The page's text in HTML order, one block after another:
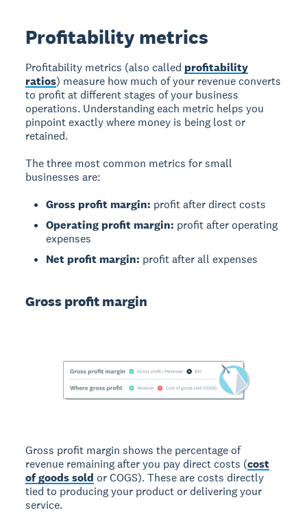
Profitability metrics
Profitability metrics (also called profitability
ratios) measure how much of your revenue converts
to profit at different stages of your business
operations. Understanding each metric helps you
pinpoint exactly where money is being lost or
retained.
The three most common metrics for small
businesses are:
Gross profit margin: profit after direct costs
Operating profit margin: profit after operating
expenses
Net profit margin: profit after all expenses
Gross profit margin
Gross profit margin shows the percentage of
revenue remaining after you pay direct costs (cost
of goods sold or COGS). These are costs directly
tied to producing your product or delivering your
service.